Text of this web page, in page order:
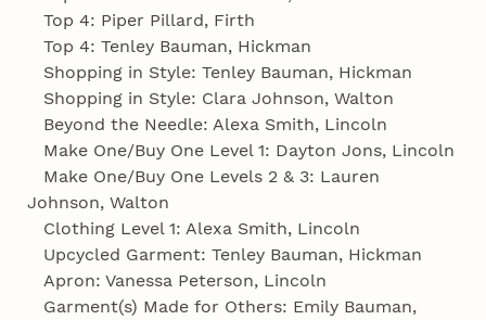
Top 4: Piper Pillard, Firth
Top 4: Tenley Bauman, Hickman
Shopping in Style: Tenley Bauman, Hickman
Shopping in Style: Clara Johnson, Walton
Beyond the Needle: Alexa Smith, Lincoln
Make One/Buy One Level 1: Dayton Jons, Lincoln
Make One/Buy One Levels 2 & 3: Lauren
Johnson, Walton
Clothing Level 1: Alexa Smith, Lincoln
Upcycled Garment: Tenley Bauman, Hickman
Apron: Vanessa Peterson, Lincoln
Garment(s) Made for Others: Emily Bauman,